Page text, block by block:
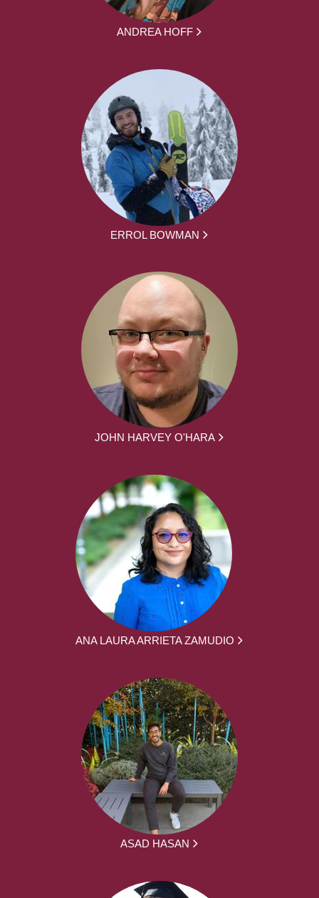
ANDREA HOFF
ERROL BOWMAN
JOHN HARVEY O'HARA
ANA LAURA ARRIETA ZAMUDIO
ASAD HASAN